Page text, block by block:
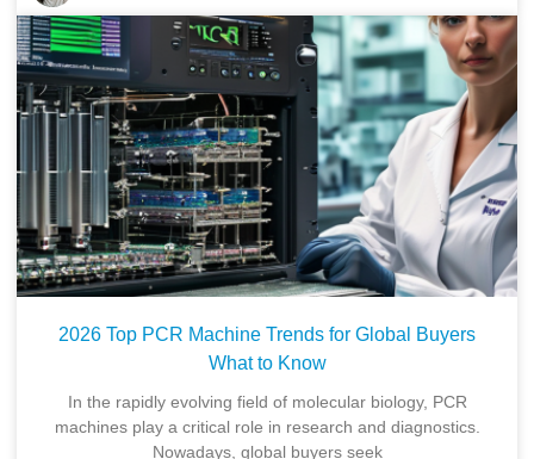
2026 Top PCR Machine Trends for Global Buyers
What to Know
In the rapidly evolving field of molecular biology, PCR
machines play a critical role in research and diagnostics.
Nowadays, global buyers seek